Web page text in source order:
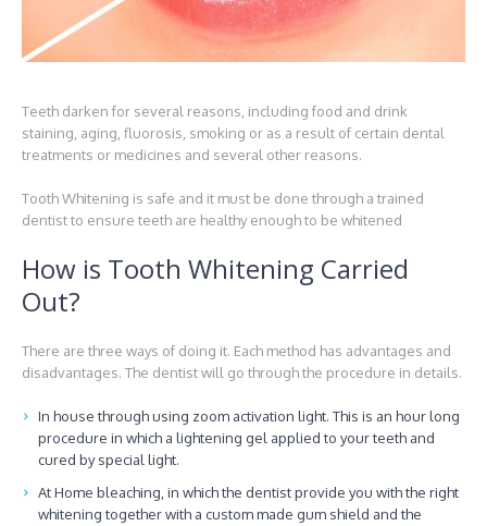
Teeth darken for several reasons, including food and drink
staining, aging, fluorosis, smoking or as a result of certain dental
treatments or medicines and several other reasons.
Tooth Whitening is safe and it must be done through a trained
dentist to ensure teeth are healthy enough to be whitened
How is Tooth Whitening Carried
Out?
There are three ways of doing it. Each method has advantages and
disadvantages. The dentist will go through the procedure in details.
In house through using zoom activation light. This is an hour long
procedure in which a lightening gel applied to your teeth and
cured by special light.
At Home bleaching, in which the dentist provide you with the right
whitening together with a custom made gum shield and the